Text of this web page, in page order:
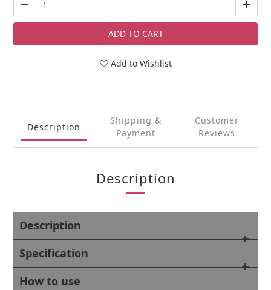
ADD TO CART
Add to Wishlist
Description
Shipping &
Payment
Customer
Reviews
Description
Description
Specification
How to use